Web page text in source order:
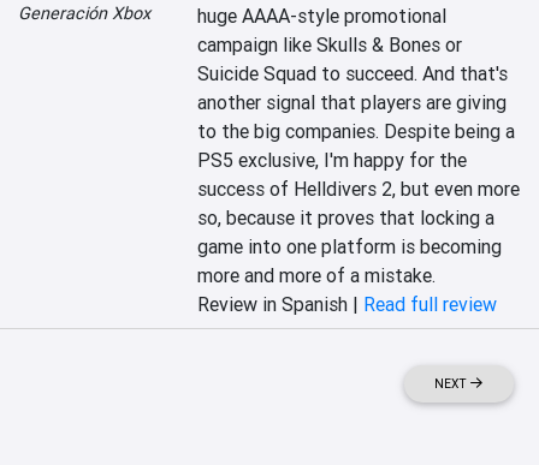
Generación Xbox
huge AAAA-style promotional
campaign like Skulls & Bones or
Suicide Squad to succeed. And that's
another signal that players are giving
to the big companies. Despite being a
PS5 exclusive, I'm happy for the
success of Helldivers 2, but even more
so, because it proves that locking a
game into one platform is becoming
more and more of a mistake.
Review in Spanish | Read full review
NEXT